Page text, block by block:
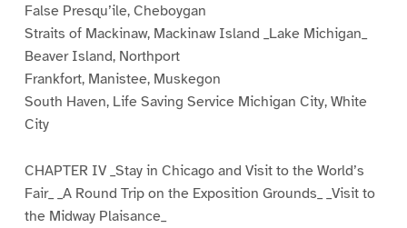
False Presqu’ile, Cheboygan
Straits of Mackinaw, Mackinaw Island _Lake Michigan_
Beaver Island, Northport
Frankfort, Manistee, Muskegon
South Haven, Life Saving Service Michigan City, White
City
CHAPTER IV _Stay in Chicago and Visit to the World’s
Fair_ _A Round Trip on the Exposition Grounds_ _Visit to
the Midway Plaisance_